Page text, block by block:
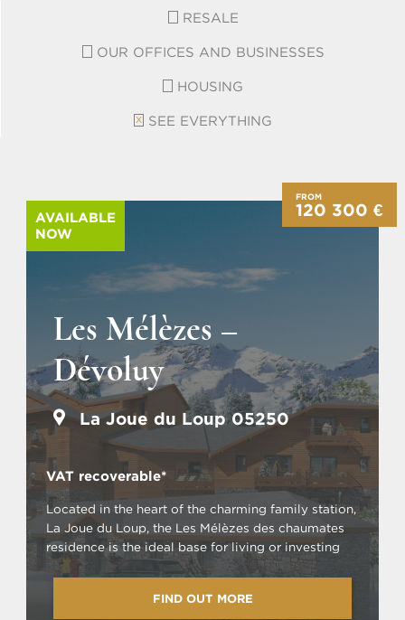
SEE EVERYTHING
HOUSING
OUR OFFICES AND BUSINESSES
RESALE
Les Mélèzes –
Dévoluy
La Joue du Loup 05250
VAT recoverable*
Located in the heart of the charming family station,
La Joue du Loup, the Les Mélèzes des chaumates
residence is the ideal base for living or investing
FIND OUT MORE
FROM
120 300 €
AVAILABLE
NOW